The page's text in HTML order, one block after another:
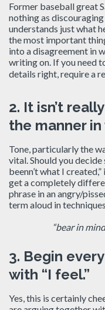
Former baseball great
nothing as
understands just what
the most important
into a disagreement in
writing on. If you need
details right, require a
2. It isn’t
the manner
Tone, particularly the
vital. Should you
beenn’t what I
get a completely
phrase in an angry/
term aloud in
“bear in
3. Begin
with “I feel.”
Yes, this is certainly